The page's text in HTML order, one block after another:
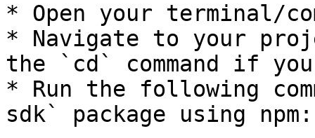
* Open your terminal/
* Navigate to your
the `cd` command if
* Run the following
sdk` package using npm: